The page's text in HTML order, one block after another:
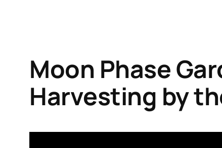
Moon Phase
Harvesting by